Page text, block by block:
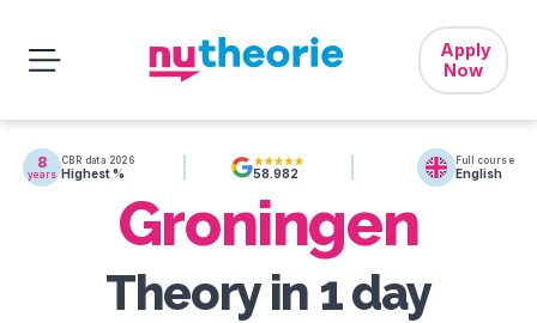
Apply
Now
8
years
CBR data 2026
Highest % 58.982
Full course
English
Groningen
Theory in 1 day